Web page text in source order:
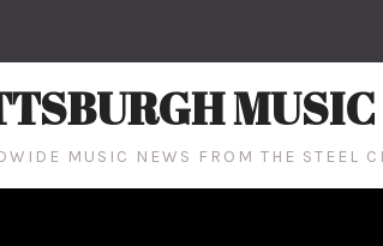
MUSIC NEWS FROM THE STEEL